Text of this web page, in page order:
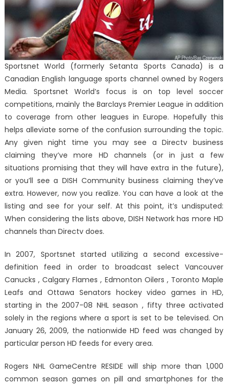
Sportsnet World (formerly Setanta Sports Canada) is a
Canadian English language sports channel owned by Rogers
Media. Sportsnet World’s focus is on top level soccer
competitions, mainly the Barclays Premier League in addition
to coverage from other leagues in Europe. Hopefully this
helps alleviate some of the confusion surrounding the topic.
Any given night time you may see a Directv business
claiming they’ve more HD channels (or in just a few
situations promising that they will have extra in the future),
or you’ll see a DISH Community business claiming they’ve
extra. However, now you realize. You can have a look at the
listing and see for your self. At this point, it’s undisputed:
When considering the lists above, DISH Network has more HD
channels than Directv does.
In 2007, Sportsnet started utilizing a second excessive-
definition feed in order to broadcast select Vancouver
Canucks , Calgary Flames , Edmonton Oilers , Toronto Maple
Leafs and Ottawa Senators hockey video games in HD,
starting in the 2007-08 NHL season , fifty three activated
solely in the regions where a sport is set to be televised. On
January 26, 2009, the nationwide HD feed was changed by
particular person HD feeds for every area.
Rogers NHL GameCentre RESIDE will ship more than 1,000
common season games on pill and smartphones for the